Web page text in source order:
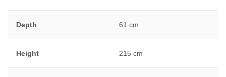
Depth 61 cm
Height 215 cm